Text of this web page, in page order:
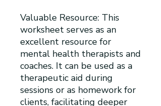
Valuable Resource: This
worksheet serves as an
excellent resource for
mental health therapists and
coaches. It can be used as a
therapeutic aid during
sessions or as homework for
clients, facilitating deeper